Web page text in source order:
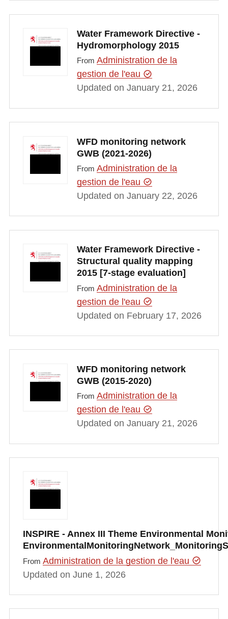
Water Framework Directive -
Hydromorphology 2015
From Administration de la
gestion de l'eau
Updated on January 21, 2026
WFD monitoring network
GWB (2021-2026)
From Administration de la
gestion de l'eau
Updated on January 22, 2026
Water Framework Directive -
Structural quality mapping
2015 [7-stage evaluation]
From Administration de la
gestion de l'eau
Updated on February 17, 2026
WFD monitoring network
GWB (2015-2020)
From Administration de la
gestion de l'eau
Updated on January 21, 2026
INSPIRE - Annex III Theme Environmental
From Administration de la gestion de l'eau
Updated on June 1, 2026